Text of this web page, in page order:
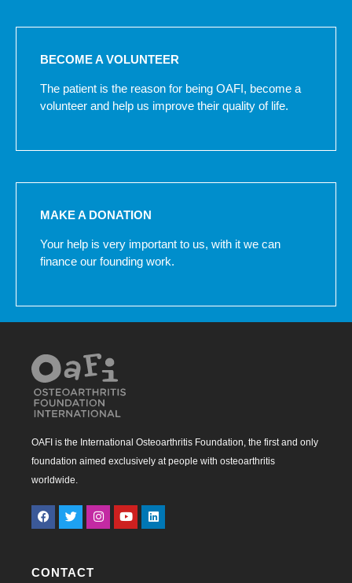
BECOME A VOLUNTEER
The patient is the reason for being OAFI, become a
volunteer and help us improve their quality of life.
MAKE A DONATION
Your help is very important to us, with it we can
finance our founding work.
OAFI is the International Osteoarthritis Foundation, the first and only
foundation aimed exclusively at people with osteoarthritis
worldwide.
CONTACT